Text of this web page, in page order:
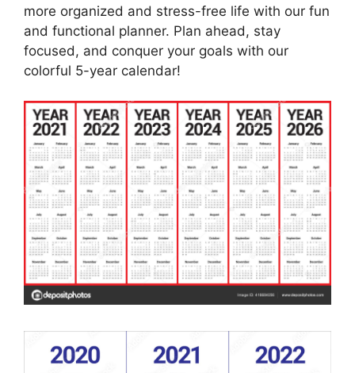
more organized and stress-free life with our fun
and functional planner. Plan ahead, stay
focused, and conquer your goals with our
colorful 5-year calendar!